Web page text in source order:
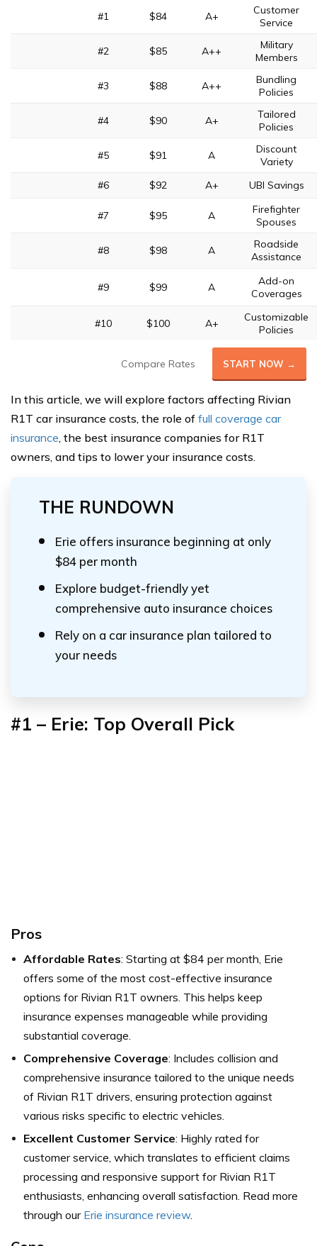
#1 $84 A+
Customer
Service
#2 $85 A++
Military
Members
#3 $88 A++
Bundling
Policies
#4 $90 A+
Tailored
Policies
#5 $91 A
Discount
Variety
#6
$92 A+ UBI Savings
#7 $95 A
Firefighter
Spouses
#8 $98 A
Roadside
Assistance
#9 $99 A
Add-on
Coverages
#10 $100 A+
Customizable
Policies
Compare Rates START NOW →
In this article, we will explore factors affecting Rivian
R1T car insurance costs, the role of full coverage car
insurance, the best insurance companies for R1T
owners, and tips to lower your insurance costs.
THE RUNDOWN
Erie offers insurance beginning at only
$84 per month
Explore budget-friendly yet
comprehensive auto insurance choices
Rely on a car insurance plan tailored to
your needs
#1 – Erie: Top Overall Pick
Pros
Affordable Rates: Starting at $84 per month, Erie
offers some of the most cost-effective insurance
options for Rivian R1T owners. This helps keep
insurance expenses manageable while providing
substantial coverage.
Comprehensive Coverage: Includes collision and
comprehensive insurance tailored to the unique needs
of Rivian R1T drivers, ensuring protection against
various risks specific to electric vehicles.
Excellent Customer Service: Highly rated for
customer service, which translates to efficient claims
processing and responsive support for Rivian R1T
enthusiasts, enhancing overall satisfaction. Read more
through our Erie insurance review.